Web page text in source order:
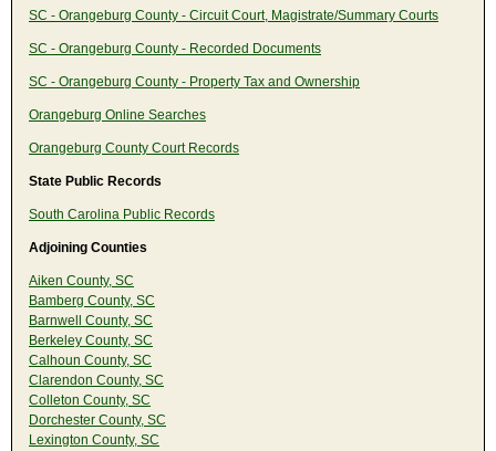
SC - Orangeburg County - Circuit Court, Magistrate/Summary Courts
SC - Orangeburg County - Recorded Documents
SC - Orangeburg County - Property Tax and Ownership
Orangeburg Online Searches
Orangeburg County Court Records
State Public Records
South Carolina Public Records
Adjoining Counties
Aiken County, SC
Bamberg County, SC
Barnwell County, SC
Berkeley County, SC
Calhoun County, SC
Clarendon County, SC
Colleton County, SC
Dorchester County, SC
Lexington County, SC